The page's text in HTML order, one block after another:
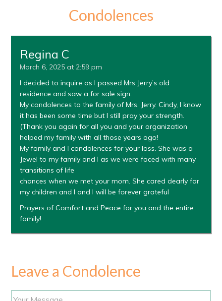
Condolences
Regina C
March 6, 2025 at 2:59 pm
I decided to inquire as I passed Mrs Jerry’s old
residence and saw a for sale sign.
My condolences to the family of Mrs. Jerry. Cindy, I know
it has been some time but I still pray your strength.
(Thank you again for all you and your organization
helped my family with all those years ago!
My family and I condolences for your loss. She was a
Jewel to my family and I as we were faced with many
transitions of life
chances when we met your mom. She cared dearly for
my children and I and I will be forever grateful
Prayers of Comfort and Peace for you and the entire
family!
Leave a Condolence